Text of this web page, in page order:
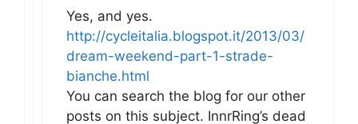
Yes, and yes.
http://cycleitalia.blogspot.it/2013/03/
dream-weekend-part-1-strade-
bianche.html
You can search the blog for our other
posts on this subject. InnrRing’s dead